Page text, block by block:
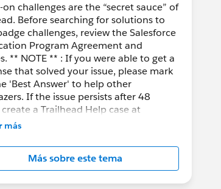
on challenges are the “secret sauce” of
Before searching for solutions to
challenges, review the Salesforce
Program Agreement and
** NOTE ** : If you were able to get a
that solved your issue, please mark
'Best Answer' to help other
If the issue persists after 48
a Trailhead Help case at
s/support
más
Más sobre este tema